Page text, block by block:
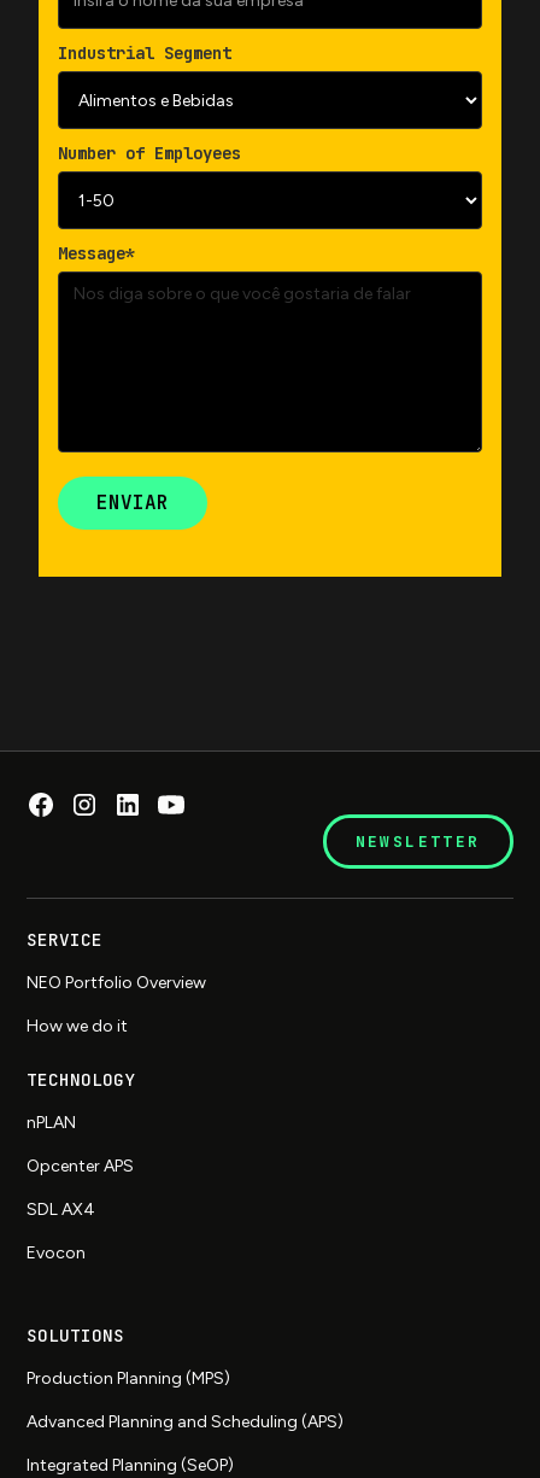
Industrial Segment
Number of Employees
Message*
NEWSLETTER
SERVICE
NEO Portfolio Overview
How we do it
TECHNOLOGY
nPLAN
Opcenter APS
SDL AX4
Evocon
SOLUTIONS
Production Planning (MPS)
Advanced Planning and Scheduling (APS)
Integrated Planning (SeOP)